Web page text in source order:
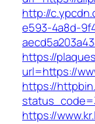
http://
e593-4a8d-
https://
url=https://
https://
https://